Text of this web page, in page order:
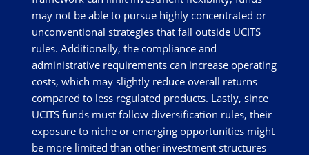
may not be able to pursue highly concentrated or
unconventional strategies that fall outside UCITS
rules. Additionally, the compliance and
administrative requirements can increase operating
costs, which may slightly reduce overall returns
compared to less regulated products. Lastly, since
UCITS funds must follow diversification rules, their
exposure to niche or emerging opportunities might
be more limited than other investment structures